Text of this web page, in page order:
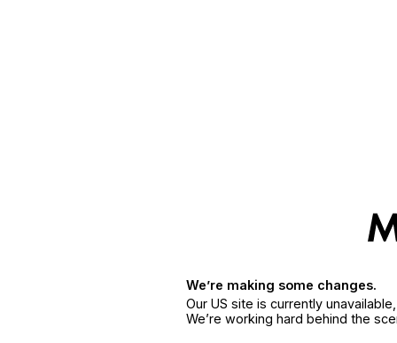
We’re making some changes.
Our US site is currently
We’re working hard behind the